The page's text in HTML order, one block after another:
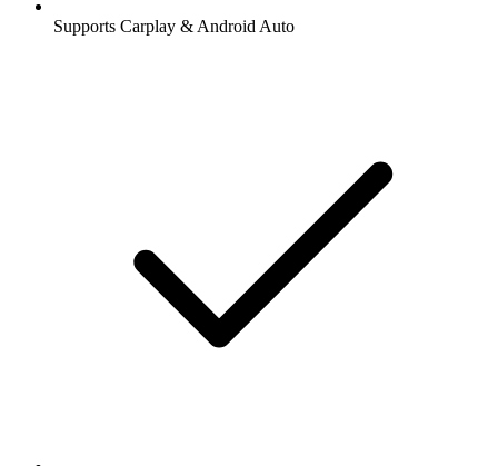
Supports Carplay & Android Auto